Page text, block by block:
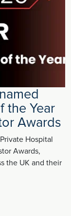
the Year
Awards
Hospital
Awards,
the UK and their